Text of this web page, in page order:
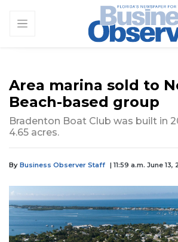
Area marina sold to
Beach-based group
Bradenton Boat Club was built in
4.65 acres.
By Business Observer Staff | 11:59 a.m. June 13,